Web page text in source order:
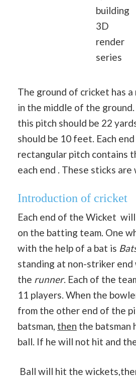
building
3D
render
series
The ground of cricket has
in the middle of the
this pitch should be 22
should be 10 feet. Each
rectangular pitch contains
each end . These sticks are
Introduction of cricket
Each end of the Wicket
on the batting team. One
with the help of a bat is
standing at non-striker end
the runner. Each of the
11 players. When the
from the other end of the
batsman, then the batsman
ball. If he will not hit and
Ball will hit the